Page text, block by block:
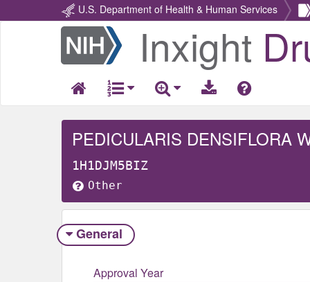
U.S. Department of Health & Human Services
Return
Home
Inxight
PEDICULARIS DENSIFLORA
1H1DJM5BIZ
Other
General
Approval Year